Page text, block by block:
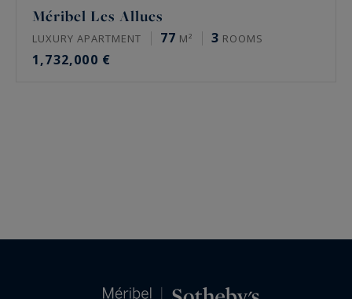
Méribel Les Allues
LUXURY APARTMENT 77 M² 3 ROOMS
1,732,000 €